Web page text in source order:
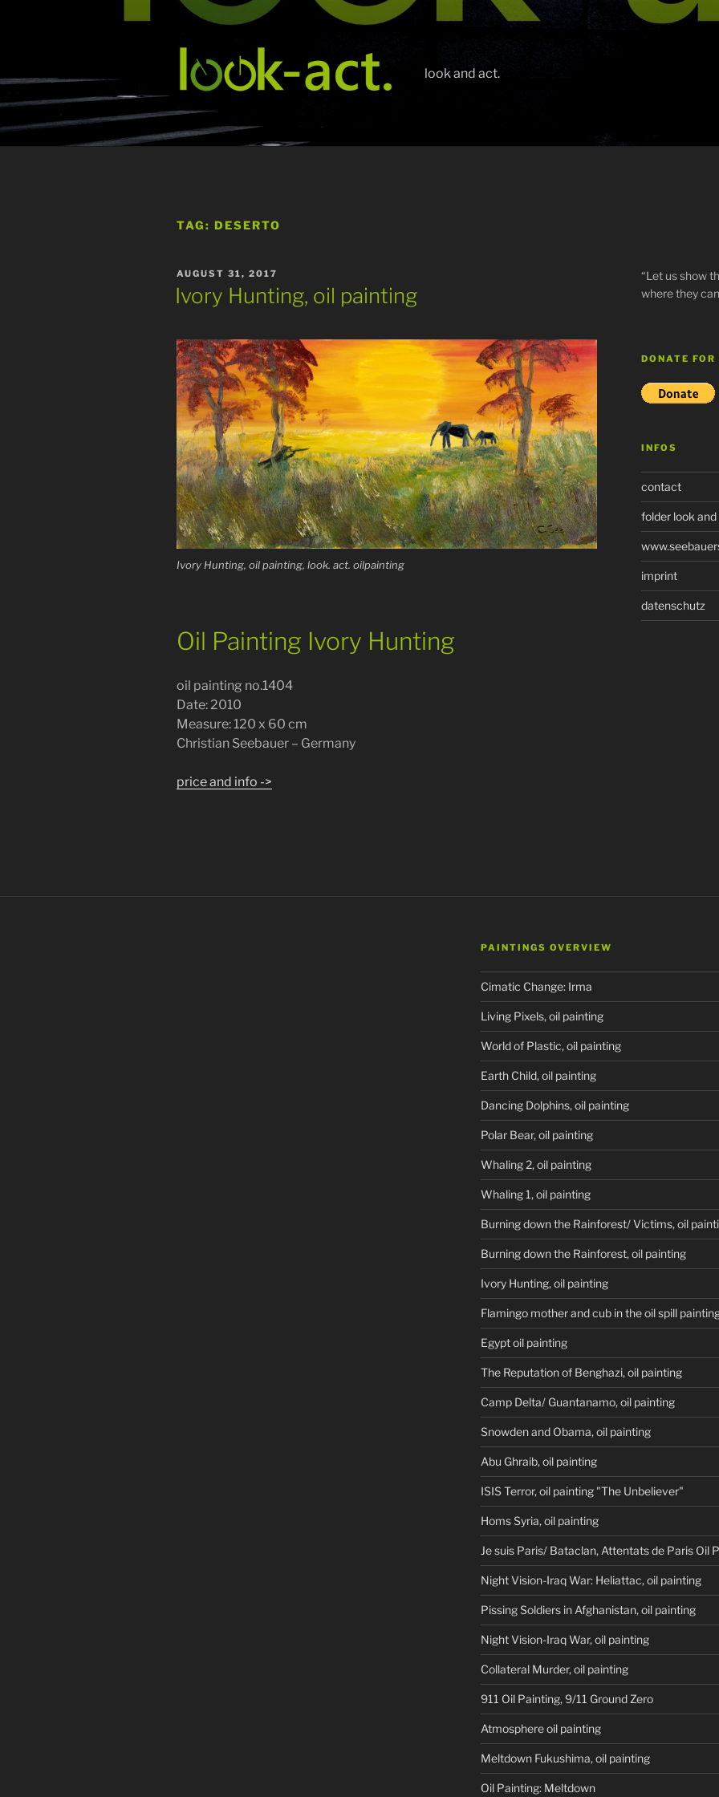
look and act.
TAG: DESERTO
POSTED
ON
AUGUST 31, 2017
Ivory Hunting, oil painting
Ivory Hunting, oil painting, look. act. oilpainting
Oil Painting Ivory Hunting
oil painting no.1404
Date: 2010
Measure: 120 x 60 cm
Christian Seebauer – Germany
price and info ->
“Let us show
where they
DONATE
INFOS
contact
folder look
imprint
datenschutz
PAINTINGS OVERVIEW
Cimatic Change: Irma
Living Pixels, oil painting
World of Plastic, oil painting
Earth Child, oil painting
Dancing Dolphins, oil painting
Polar Bear, oil painting
Whaling 2, oil painting
Whaling 1, oil painting
Burning down the Rainforest/ Victims, oil
Burning down the Rainforest, oil painting
Ivory Hunting, oil painting
Flamingo mother and cub in the oil spill
Egypt oil painting
The Reputation of Benghazi, oil painting
Camp Delta/ Guantanamo, oil painting
Snowden and Obama, oil painting
Abu Ghraib, oil painting
ISIS Terror, oil painting "The Unbeliever"
Homs Syria, oil painting
Je suis Paris/ Bataclan, Attentats de Paris Oil
Night Vision-Iraq War: Heliattac, oil painting
Pissing Soldiers in Afghanistan, oil painting
Night Vision-Iraq War, oil painting
Collateral Murder, oil painting
911 Oil Painting, 9/11 Ground Zero
Atmosphere oil painting
Meltdown Fukushima, oil painting
Oil Painting: Meltdown